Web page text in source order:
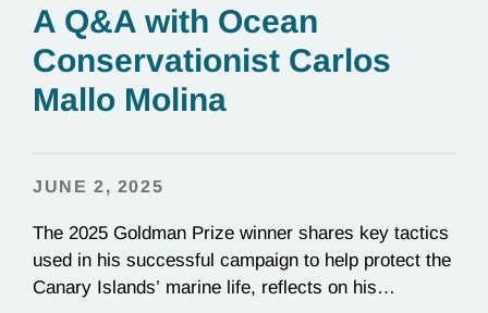
A Q&A with Ocean
Conservationist Carlos
Mallo Molina
JUNE 2, 2025
The 2025 Goldman Prize winner shares key tactics
used in his successful campaign to help protect the
Canary Islands’ marine life, reflects on his